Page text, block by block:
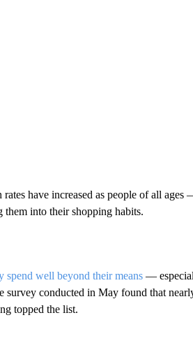
have increased as people of all ages
into their shopping habits.
spend well beyond their means—
survey conducted in May found that
topped the list.